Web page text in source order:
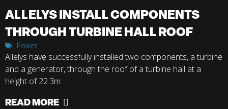
ALLELYS INSTALL COMPONENTS
THROUGH TURBINE HALL ROOF
Power
Allelys have successfully installed two components, a turbine
and a generator, through the roof of a turbine hall at a
height of 22.3m.
READ MORE